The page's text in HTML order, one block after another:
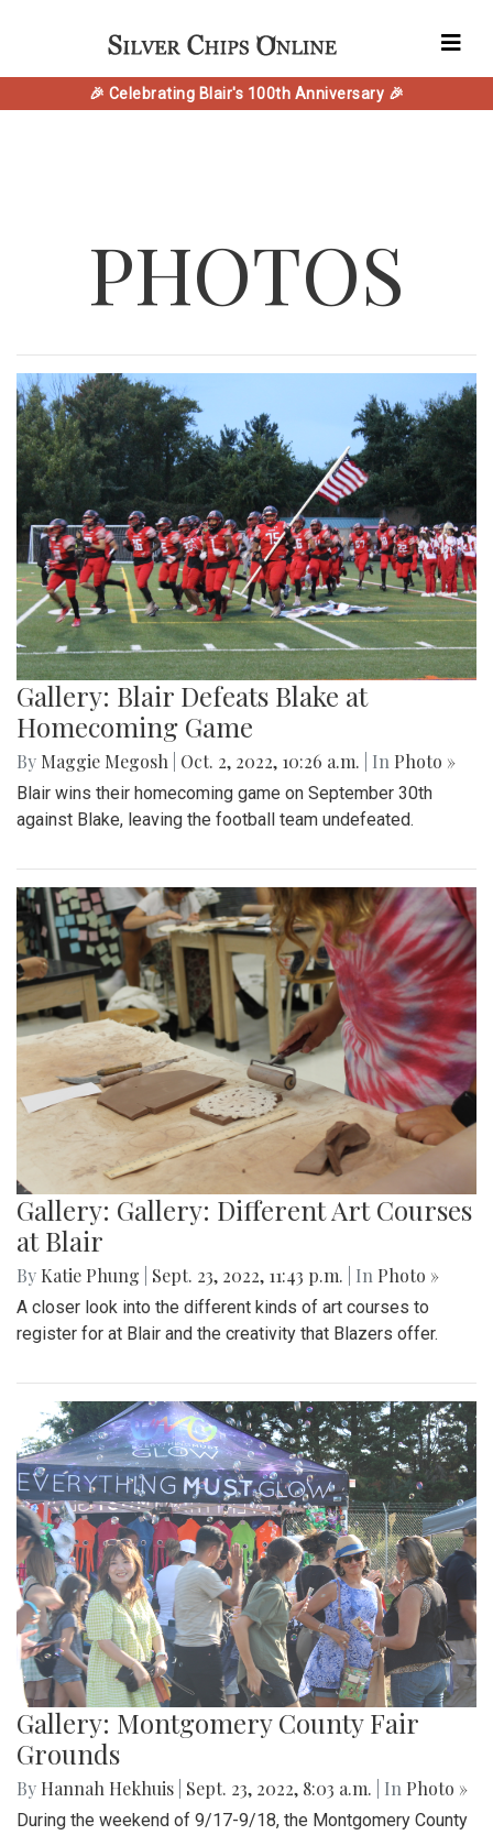
🎉 Celebrating Blair's 100th Anniversary 🎉
PHOTOS
Gallery: Blair Defeats Blake at
Homecoming Game
By Maggie Megosh Oct. 2, 2022, 10:26 a.m. | In Photo »
Blair wins their homecoming game on September 30th
against Blake, leaving the football team undefeated.
Gallery: Gallery: Different Art Courses
at Blair
By Katie Phung Sept. 23, 2022, 11:43 p.m. | In Photo »
A closer look into the different kinds of art courses to
register for at Blair and the creativity that Blazers offer.
Gallery: Montgomery County Fair
Grounds
By Hannah Hekhuis Sept. 23, 2022, 8:03 a.m. | In Photo »
During the weekend of 9/17-9/18, the Montgomery County